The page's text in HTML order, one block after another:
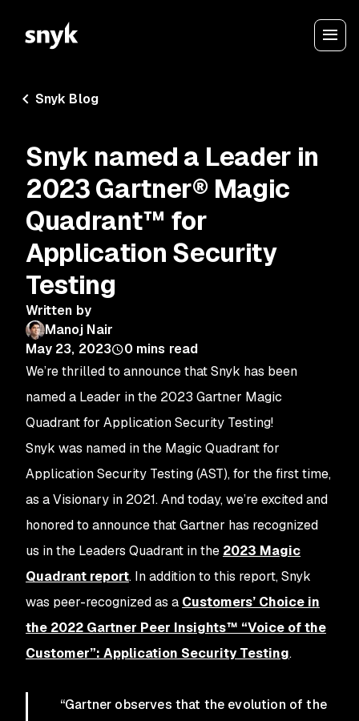
Snyk Blog
Snyk named a Leader in
2023 Gartner® Magic
Quadrant™ for
Application Security
Testing
Written by
Manoj Nair
May 23, 2023
0 mins read
We’re thrilled to announce that Snyk has been
named a Leader in the 2023 Gartner Magic
Quadrant for Application Security Testing!
Snyk was named in the Magic Quadrant for
Application Security Testing (AST), for the first time,
as a Visionary in 2021. And today, we’re excited and
honored to announce that Gartner has recognized
us in the Leaders Quadrant in the 2023 Magic
Quadrant report. In addition to this report, Snyk
was peer-recognized as a Customers’ Choice in
the 2022 Gartner Peer Insights™ “Voice of the
Customer”: Application Security Testing.
“Gartner observes that the evolution of the